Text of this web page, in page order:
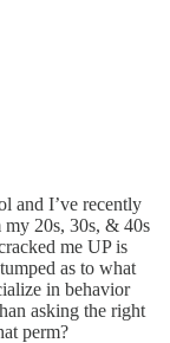
and I’ve recently
20s, 30s, & 40s
me UP is
as to what
in behavior
asking the right
perm?